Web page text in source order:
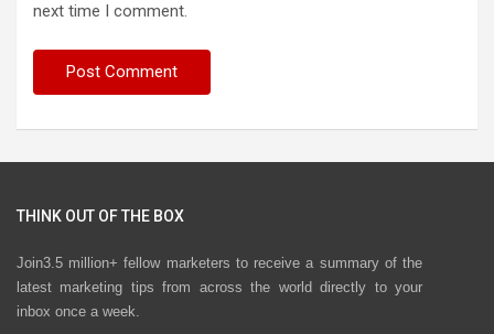
next time I comment.
THINK OUT OF THE BOX
Join3.5 million+ fellow marketers to receive a summary of the
latest marketing tips from across the world directly to your
inbox once a week.